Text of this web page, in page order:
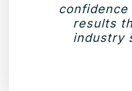
results
industry